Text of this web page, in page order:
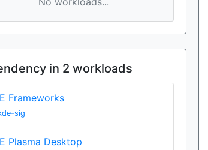
in 2 workloads
Frameworks
sig
Plasma Desktop